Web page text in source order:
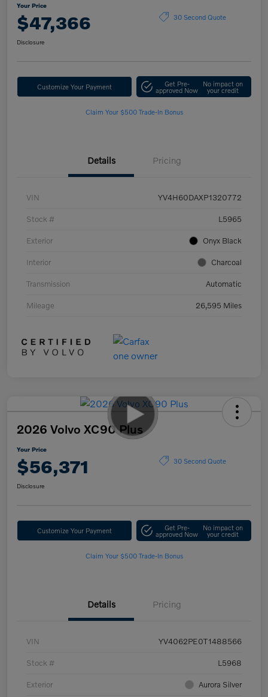
Your Price
$47,366 30 Second Quote
Disclosure
Customize Your Payment Get Pre-
approved Now
No impact on
your credit
Claim Your $500 Trade-In Bonus
Details Pricing
VIN YV4H60DAXP1320772
Stock # L5965
Exterior Onyx Black
Interior Charcoal
Transmission Automatic
Mileage 26,595 Miles
2026 Volvo XC90 Plus
Your Price
$56,371 30 Second Quote
Disclosure
Customize Your Payment Get Pre-
approved Now
No impact on
your credit
Claim Your $500 Trade-In Bonus
Details Pricing
VIN YV4062PE0T1488566
Stock # L5968
Exterior Aurora Silver